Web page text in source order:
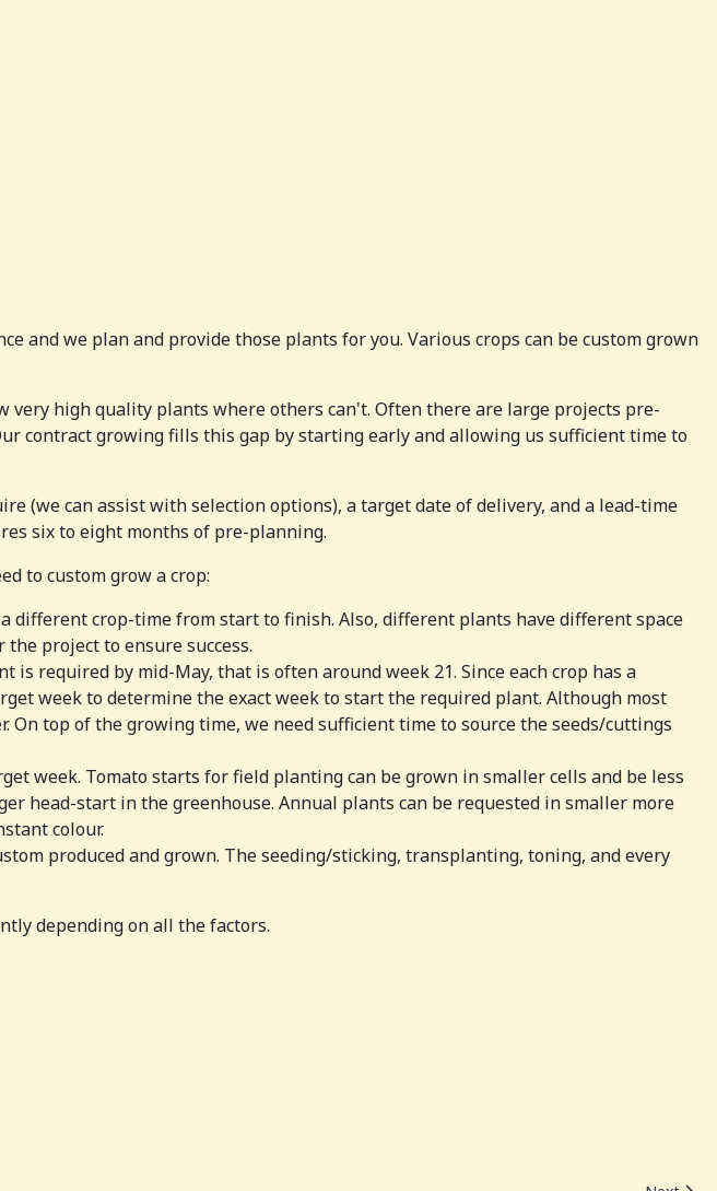
and we plan and provide those plants for you. Various crops can be custom grown
very high quality plants where others can't. Often there are large projects pre-
contract growing fills this gap by starting early and allowing us sufficient time to
(we can assist with selection options), a target date of delivery, and a lead-time
six to eight months of pre-planning.
to custom grow a crop:
different crop-time from start to finish. Also, different plants have different space
project to ensure success.
required by mid-May, that is often around week 21. Since each crop has a
week to determine the exact week to start the required plant. Although most
On top of the growing time, we need sufficient time to source the seeds/cuttings
week. Tomato starts for field planting can be grown in smaller cells and be less
head-start in the greenhouse. Annual plants can be requested in smaller more
colour.
produced and grown. The seeding/sticking, transplanting, toning, and every
depending on all the factors.